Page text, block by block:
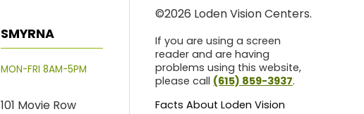
SMYRNA
MON-FRI 8AM-5PM
101 Movie Row
©2026 Loden Vision Centers.
If you are using a screen
reader and are having
problems using this website,
please call (615) 859-3937.
Facts About Loden Vision